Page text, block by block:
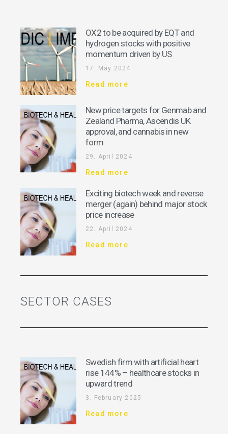
OX2 to be acquired by EQT and
hydrogen stocks with positive
momentum driven by US
17. May 2024
Read more
New price targets for Genmab and
Zealand Pharma, Ascendis UK
approval, and cannabis in new
form
29. April 2024
Read more
Exciting biotech week and reverse
merger (again) behind major stock
price increase
22. April 2024
Read more
SECTOR CASES
Swedish firm with artificial heart
rise 144% – healthcare stocks in
upward trend
3. February 2025
Read more